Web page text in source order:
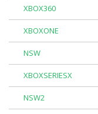
XBOX360
XBOXONE
NSW
XBOXSERIESX
NSW2